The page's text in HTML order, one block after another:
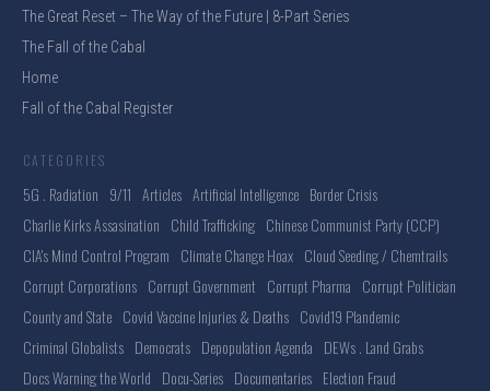
The Great Reset – The Way of the Future | 8-Part Series
The Fall of the Cabal
Home
Fall of the Cabal Register
CATEGORIES
5G . Radiation 9/11 Articles Artificial Intelligence Border Crisis
Charlie Kirks Assasination Child Trafficking Chinese Communist Party (CCP)
CIA's Mind Control Program Climate Change Hoax Cloud Seeding / Chemtrails
Corrupt Corporations Corrupt Government Corrupt Pharma Corrupt Politician
County and State Covid Vaccine Injuries & Deaths Covid19 Plandemic
Criminal Globalists Democrats Depopulation Agenda DEWs . Land Grabs
Docs Warning the World Docu-Series Documentaries Election Fraud